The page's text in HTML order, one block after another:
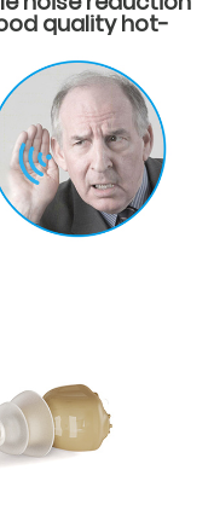
quality hot-